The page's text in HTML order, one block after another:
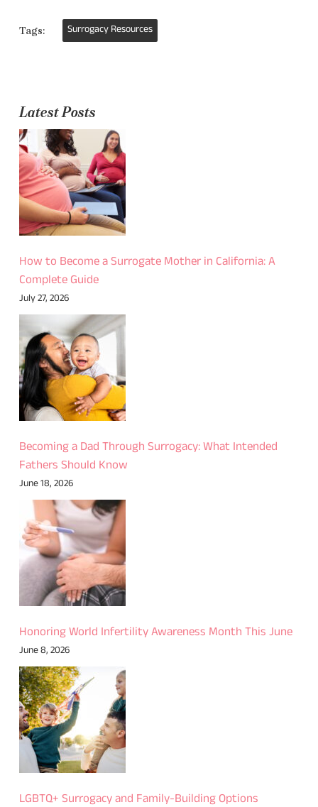
Tags: Surrogacy Resources
Latest Posts
How to Become a Surrogate Mother in California: A
Complete Guide
July 27, 2026
Becoming a Dad Through Surrogacy: What Intended
Fathers Should Know
June 18, 2026
Honoring World Infertility Awareness Month This June
June 8, 2026
LGBTQ+ Surrogacy and Family-Building Options